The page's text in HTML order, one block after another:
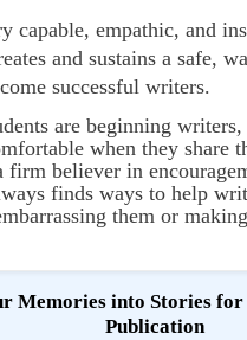
capable, empathic, and
and sustains a safe,
successful writers.
are beginning
when they share
firm believer in
finds ways to help
them or
Memories into Stories
Publication